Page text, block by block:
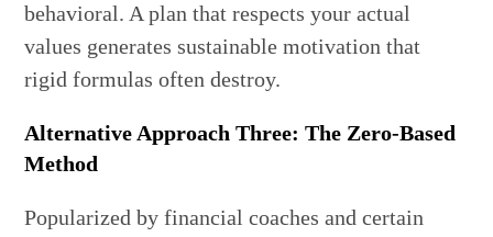
behavioral. A plan that respects your actual
values generates sustainable motivation that
rigid formulas often destroy.
Alternative Approach Three: The Zero-Based
Method
Popularized by financial coaches and certain